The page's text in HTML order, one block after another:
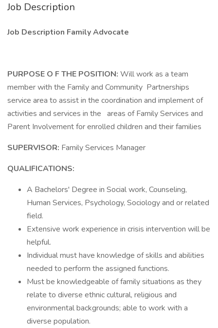
Job Description
Job Description Family Advocate
PURPOSE O F THE POSITION: Will work as a team
member with the Family and Community Partnerships
service area to assist in the coordination and implement of
activities and services in the areas of Family Services and
Parent Involvement for enrolled children and their families
SUPERVISOR: Family Services Manager
QUALIFICATIONS:
A Bachelors' Degree in Social work, Counseling,
Human Services, Psychology, Sociology and or related
field.
Extensive work experience in crisis intervention will be
helpful.
Individual must have knowledge of skills and abilities
needed to perform the assigned functions.
Must be knowledgeable of family situations as they
relate to diverse ethnic cultural, religious and
environmental backgrounds; able to work with a
diverse population.